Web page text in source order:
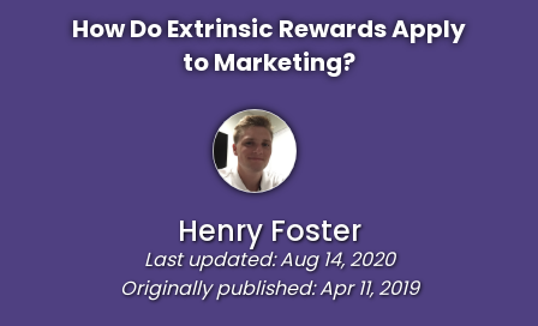
How Do Extrinsic Rewards Apply
to Marketing?
Henry Foster
Last updated: Aug 14, 2020
Originally published: Apr 11, 2019